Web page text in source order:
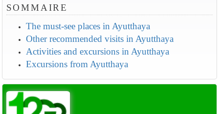
SOMMAIRE
The must-see places in Ayutthaya
Other recommended visits in Ayutthaya
Activities and excursions in Ayutthaya
Excursions from Ayutthaya